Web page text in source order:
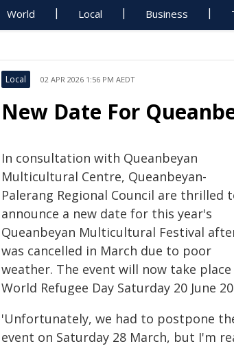
World Local Business
Local 02 APR 2026 1:56 PM AEDT
New Date For
In consultation with Queanbeyan
Multicultural Centre, Queanbeyan-
Palerang Regional Council are thrilled
announce a new date for this year's
Queanbeyan Multicultural Festival
was cancelled in March due to poor
weather. The event will now take place
World Refugee Day Saturday 20 June
'Unfortunately, we had to postpone
event on Saturday 28 March, but I'm